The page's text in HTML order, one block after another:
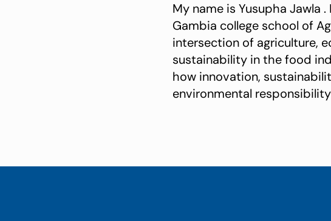
My name is Yusupha Jawla . I am a highly motivated and ambitious
Gambia college school of Agriculture
intersection of agriculture,
sustainability in the food
how innovation,
environmental